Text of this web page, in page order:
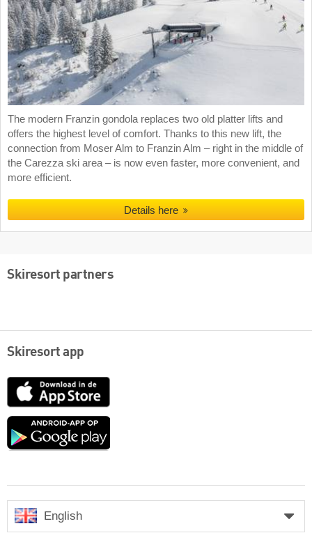
The modern Franzin gondola replaces two old platter lifts and
offers the highest level of comfort. Thanks to this new lift, the
connection from Moser Alm to Franzin Alm – right in the middle of
the Carezza ski area – is now even faster, more convenient, and
more efficient.
Details here
Skiresort partners
Skiresort app
App
Google
English